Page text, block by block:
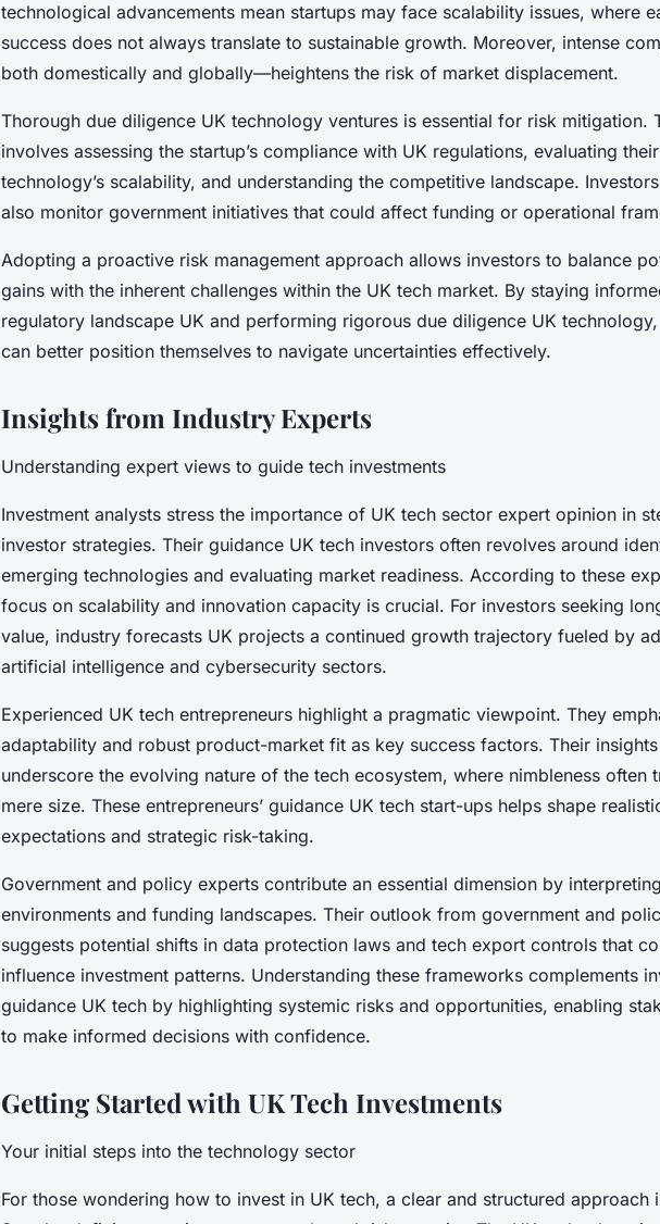
technological advancements mean startups may face scalability issues, where
success does not always translate to sustainable growth. Moreover, intense
both domestically and globally—heightens the risk of market displacement.
Thorough due diligence UK technology ventures is essential for risk mitigation.
involves assessing the startup’s compliance with UK regulations, evaluating their
technology’s scalability, and understanding the competitive landscape.
also monitor government initiatives that could affect funding or operational
Adopting a proactive risk management approach allows investors to balance
gains with the inherent challenges within the UK tech market. By staying
regulatory landscape UK and performing rigorous due diligence UK
can better position themselves to navigate uncertainties effectively.
Insights from Industry Experts
Understanding expert views to guide tech investments
Investment analysts stress the importance of UK tech sector expert opinion in
investor strategies. Their guidance UK tech investors often revolves around
emerging technologies and evaluating market readiness. According to these
focus on scalability and innovation capacity is crucial. For investors seeking
value, industry forecasts UK projects a continued growth trajectory fueled by
artificial intelligence and cybersecurity sectors.
Experienced UK tech entrepreneurs highlight a pragmatic viewpoint. They
adaptability and robust product-market fit as key success factors. Their insights
underscore the evolving nature of the tech ecosystem, where nimbleness often
mere size. These entrepreneurs’ guidance UK tech start-ups helps shape
expectations and strategic risk-taking.
Government and policy experts contribute an essential dimension by
environments and funding landscapes. Their outlook from government and
suggests potential shifts in data protection laws and tech export controls that
influence investment patterns. Understanding these frameworks complements
guidance UK tech by highlighting systemic risks and opportunities, enabling
to make informed decisions with confidence.
Getting Started with UK Tech Investments
Your initial steps into the technology sector
For those wondering how to invest in UK tech, a clear and structured approach